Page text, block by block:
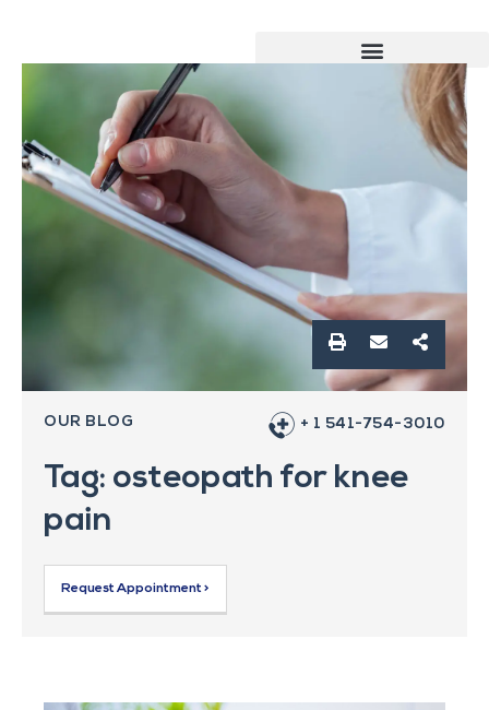
OUR BLOG + 1 541-754-3010
Tag: osteopath for knee
pain
Request Appointment >